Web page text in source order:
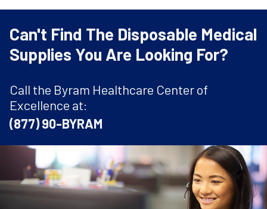
Can't Find The Disposable Medical
Supplies You Are Looking For?
Call the Byram Healthcare Center of
Excellence at:
(877) 90-BYRAM